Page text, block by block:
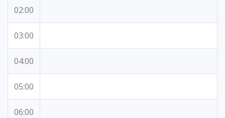
02:00
03:00
04:00
05:00
06:00